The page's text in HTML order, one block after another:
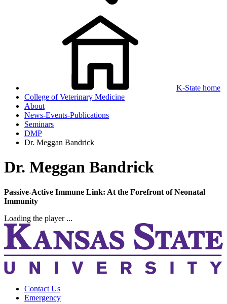
K-State home
College of Veterinary Medicine
About
News-Events-Publications
Seminars
DMP
Dr. Meggan Bandrick
Dr. Meggan Bandrick
Passive-Active Immune Link: At the Forefront of Neonatal
Immunity
Loading the player ...
Contact Us
Emergency